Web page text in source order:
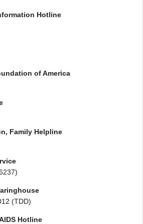
Hotline
of America
Family Helpline
(TDD)
Hotline